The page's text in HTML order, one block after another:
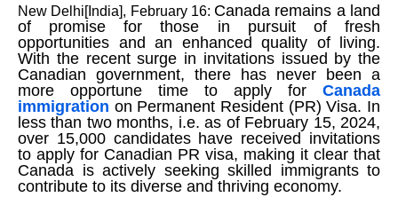
New Delhi[India], February 16: Canada remains a land
of promise for those in pursuit of fresh
opportunities and an enhanced quality of living.
With the recent surge in invitations issued by the
Canadian government, there has never been a
more opportune time to apply for Canada
immigration on Permanent Resident (PR) Visa. In
less than two months, i.e. as of February 15, 2024,
over 15,000 candidates have received invitations
to apply for Canadian PR visa, making it clear that
Canada is actively seeking skilled immigrants to
contribute to its diverse and thriving economy.